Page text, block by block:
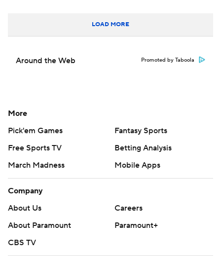
LOAD MORE
Around the Web Promoted by Taboola
More
Pick'em Games
Fantasy Sports
Free Sports TV
Betting Analysis
March Madness
Mobile Apps
Company
About Us
Careers
About Paramount
Paramount+
CBS TV